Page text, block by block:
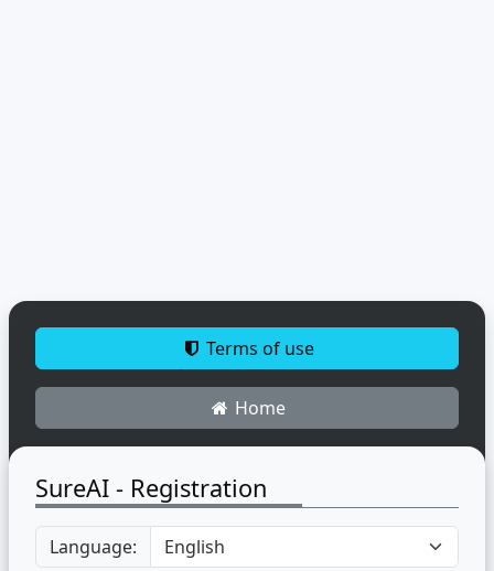
Terms of use
Home
SureAI - Registration
Language: